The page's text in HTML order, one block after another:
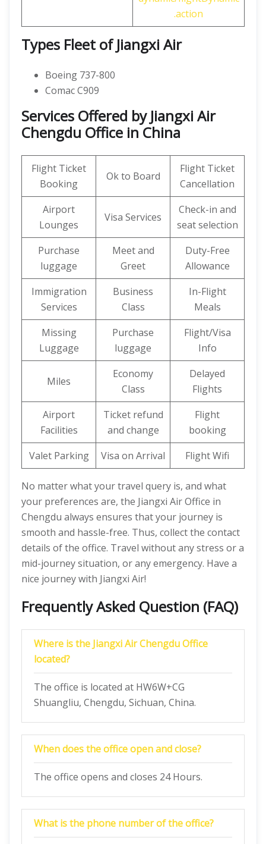
.action
Types Fleet of Jiangxi Air
Boeing 737-800
Comac C909
Services Offered by Jiangxi Air
Chengdu Office in China
Flight Ticket
Booking
Ok to Board
Flight Ticket
Cancellation
Airport
Lounges
Visa Services
Check-in and
seat selection
Purchase
luggage
Meet and
Greet
Duty-Free
Allowance
Immigration
Services
Business
Class
In-Flight
Meals
Missing
Luggage
Purchase
luggage
Flight/Visa
Info
Miles
Economy
Class
Delayed
Flights
Airport
Facilities
Ticket refund
and change
Flight
booking
Valet Parking
Visa on Arrival Flight Wifi
No matter what your travel query is, and what
your preferences are, the Jiangxi Air Office in
Chengdu always ensures that your journey is
smooth and hassle-free. Thus, collect the contact
details of the office. Travel without any stress or a
mid-journey situation, or any emergency. Have a
nice journey with Jiangxi Air!
Frequently Asked Question (FAQ)
Where is the Jiangxi Air Chengdu Office
located?
The office is located at HW6W+CG
Shuangliu, Chengdu, Sichuan, China.
When does the office open and close?
The office opens and closes 24 Hours.
What is the phone number of the office?